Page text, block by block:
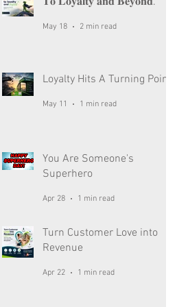
May 18 2 min read
Loyalty Hits A Turning Point
May 11 1 min read
You Are Someone's
Superhero
Apr 28 1 min read
Turn Customer Love into
Revenue
Apr 22 1 min read